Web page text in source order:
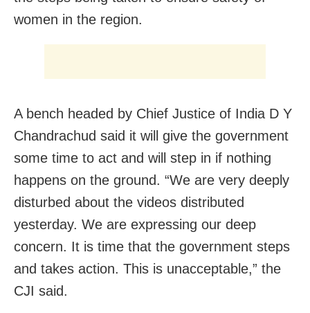
women in the region.
A bench headed by Chief Justice of India D Y
Chandrachud said it will give the government
some time to act and will step in if nothing
happens on the ground. “We are very deeply
disturbed about the videos distributed
yesterday. We are expressing our deep
concern. It is time that the government steps
and takes action. This is unacceptable,” the
CJI said.